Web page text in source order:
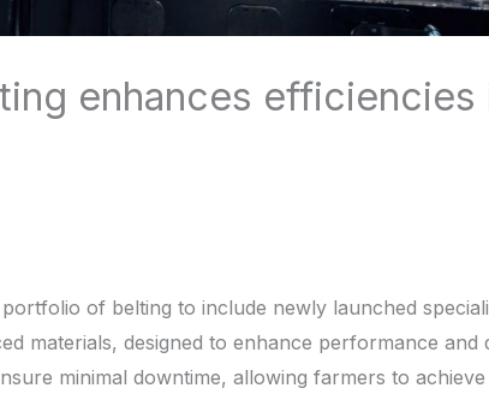
enhances efficiencies
of belting to include newly launched
materials, designed to enhance performance and
minimal downtime, allowing farmers to achieve